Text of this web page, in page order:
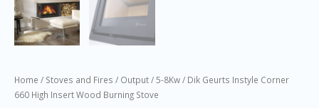
Home / Stoves and Fires / Output/5-8Kw/ Dik Geurts Instyle Corner
660 High Insert Wood Burning Stove